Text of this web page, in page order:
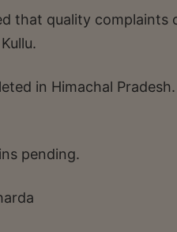
that quality complaints
in Himachal
pending.